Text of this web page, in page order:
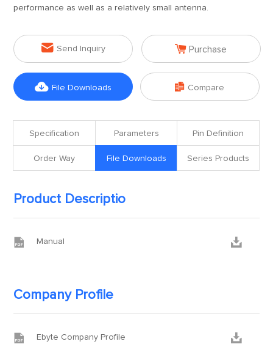
performance as well as a relatively small antenna.
 Send Inquiry  Purchase
 File Downloads  Compare
Specification Parameters Pin Definition
Order Way File Downloads Series Products
Product Descriptio
 Manual 
Company Profile
 Ebyte Company Profile 